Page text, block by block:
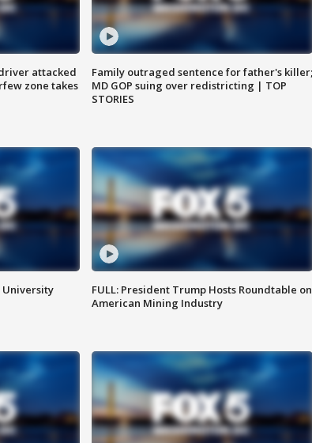
driver attacked
zone takes
Family outraged sentence for father's killer;
MD GOP suing over redistricting | TOP
STORIES
FULL: President Trump Hosts Roundtable on
American Mining Industry